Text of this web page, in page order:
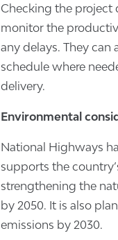
Checking the project
monitor the
any delays. They
schedule where
delivery.
Environmental
National Highways
supports the
strengthening the
by 2050. It is also
emissions by 2030.